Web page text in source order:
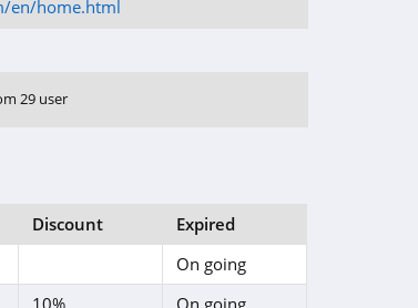
en/home.html
29 user
Discount
Expired
On going
10%
On going